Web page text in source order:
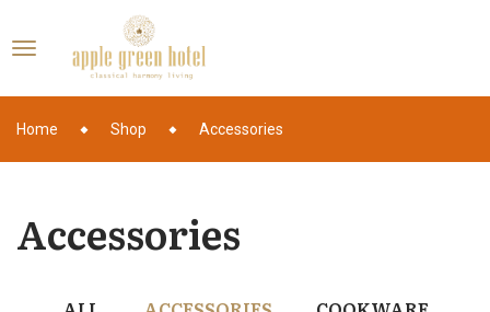
Home Shop Accessories
Accessories